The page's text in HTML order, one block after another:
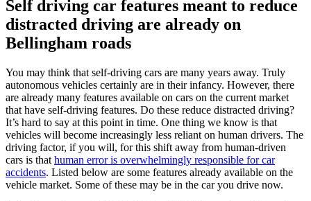
Self driving car features meant to reduce
distracted driving are already on
Bellingham roads
You may think that self-driving cars are many years away. Truly
autonomous vehicles certainly are in their infancy. However, there
are already many features available on cars on the current market
that have self-driving features. Do these reduce distracted driving?
It’s hard to say at this point in time. One thing we know is that
vehicles will become increasingly less reliant on human drivers. The
driving factor, if you will, for this shift away from human-driven
cars is that human error is overwhelmingly responsible for car
accidents. Listed below are some features already available on the
vehicle market. Some of these may be in the car you drive now.